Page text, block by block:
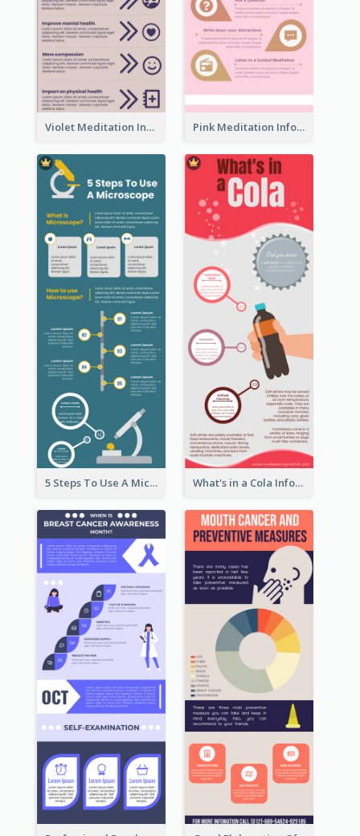
Violet Meditation Infographic Pink Meditation Infographic
5 Steps To Use A Microscope Infographic What's in a Cola Infographic